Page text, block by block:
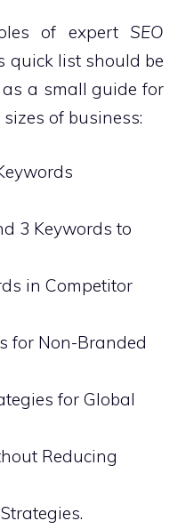
of expert SEO
quick list should be
a small guide for
of business:
3 Keywords to
in Competitor
for Non-Branded
for Global
Reducing